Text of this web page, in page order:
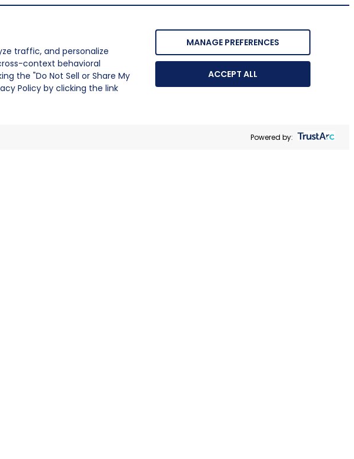
traffic, and personalize
context behavioral
the "Do Not Sell or Share My
Policy by clicking the link
MANAGE PREFERENCES
ACCEPT ALL
Powered by: